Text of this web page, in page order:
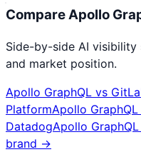
CompareApollo
Side-by-side AI
and market position.
Apollo GraphQL vs
PlatformApollo GraphQL
DatadogApollo GraphQL
brand →